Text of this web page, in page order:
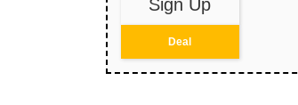
Sign Up
Deal